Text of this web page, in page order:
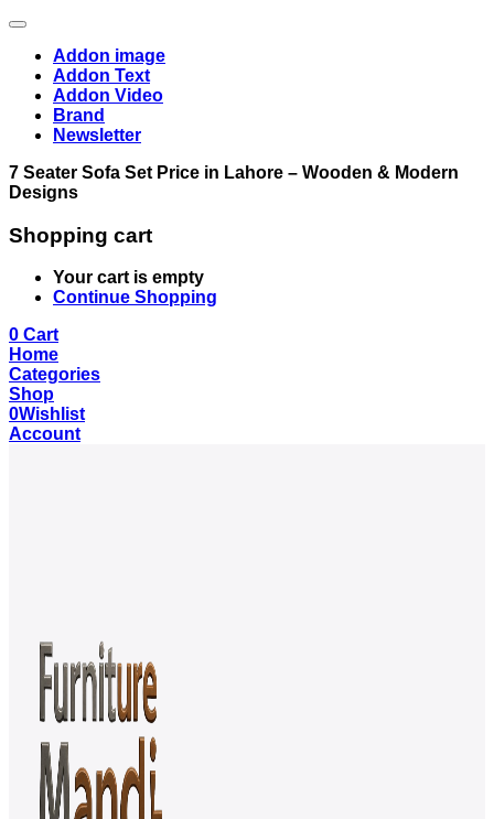
Addon image
Addon Text
Addon Video
Brand
Newsletter
7 Seater Sofa Set Price in Lahore – Wooden & Modern
Designs
Shopping cart
Your cart is empty
Continue Shopping
0 Cart
Home
Categories
Shop
0Wishlist
Account